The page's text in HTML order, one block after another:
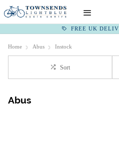
FREE UK
Home Abus Instock
Sort
Abus